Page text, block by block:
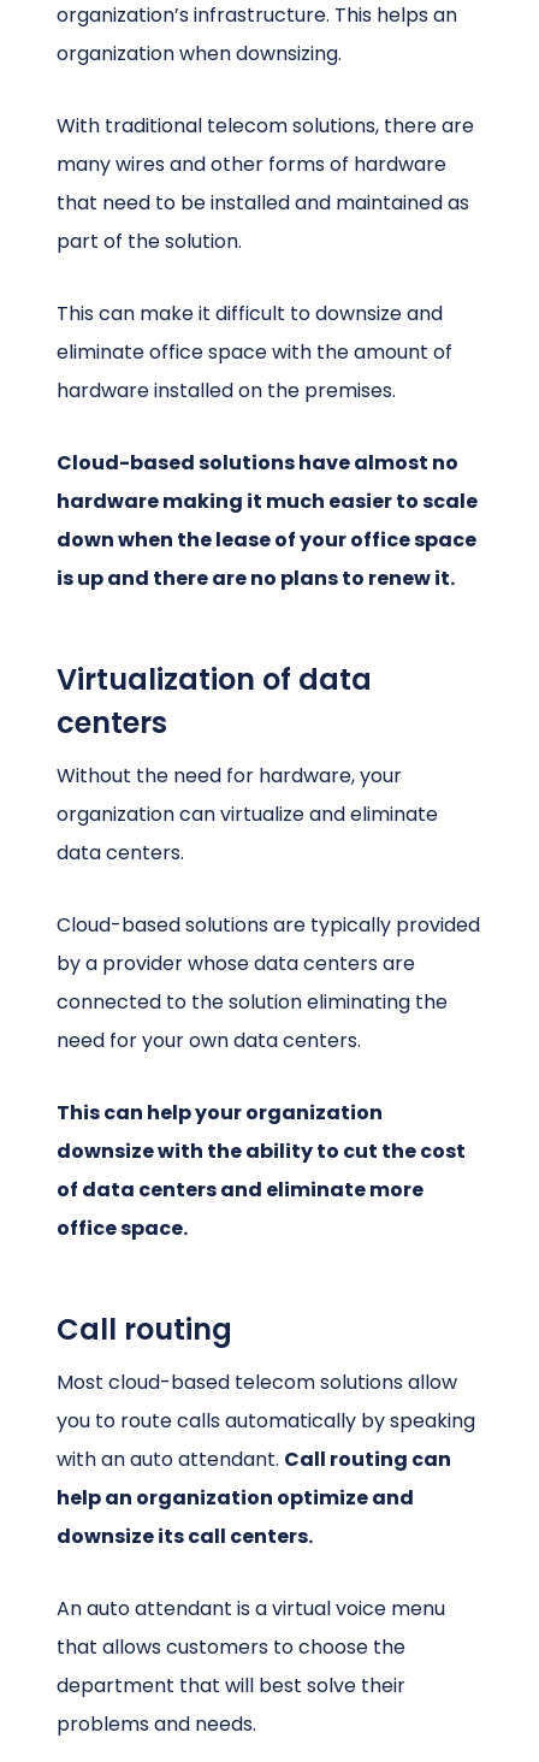
organization’s infrastructure. This helps an
organization when downsizing.
With traditional telecom solutions, there are
many wires and other forms of hardware
that need to be installed and maintained as
part of the solution.
This can make it difficult to downsize and
eliminate office space with the amount of
hardware installed on the premises.
Cloud-based solutions have almost no
hardware making it much easier to scale
down when the lease of your office space
is up and there are no plans to renew it.
Virtualization of data
centers
Without the need for hardware, your
organization can virtualize and eliminate
data centers.
Cloud-based solutions are typically provided
by a provider whose data centers are
connected to the solution eliminating the
need for your own data centers.
This can help your organization
downsize with the ability to cut the cost
of data centers and eliminate more
office space.
Call routing
Most cloud-based telecom solutions allow
you to route calls automatically by speaking
with an auto attendant. Call routing can
help an organization optimize and
downsize its call centers.
An auto attendant is a virtual voice menu
that allows customers to choose the
department that will best solve their
problems and needs.